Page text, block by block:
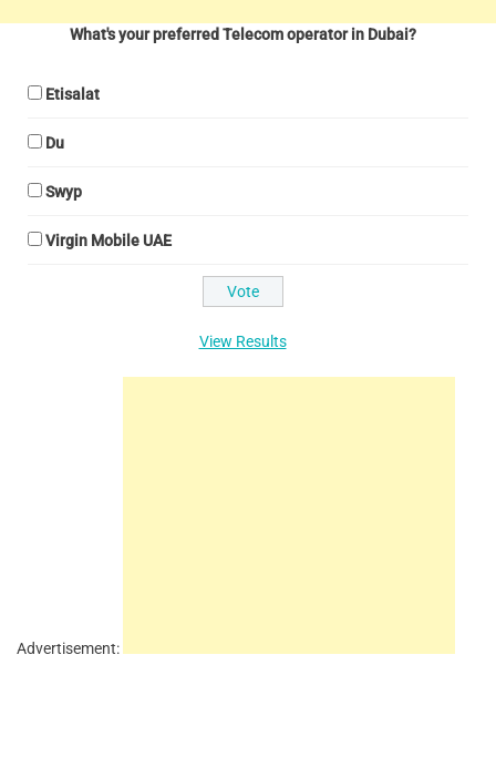
What's your preferred Telecom operator in Dubai?
Etisalat
Du
Swyp
Virgin Mobile UAE
View Results
Advertisement: